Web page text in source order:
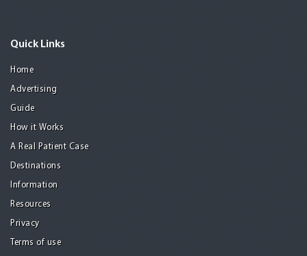
Quick Links
Home
Advertising
Guide
How it Works
A Real Patient Case
Destinations
Information
Resources
Privacy
Terms of use